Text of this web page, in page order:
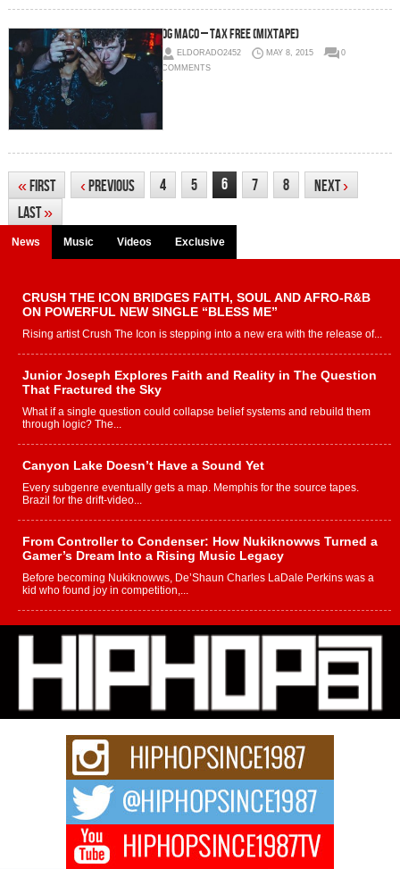
OG Maco – Tax Free (Mixtape)
ELDORADO2452 MAY 8, 2015
0
COMMENTS
«First ‹Previous 4 5 6 7 8 Next›
Last»
News Music Videos Exclusive
CRUSH THE ICON BRIDGES FAITH, SOUL AND AFRO-R&B
ON POWERFUL NEW SINGLE “BLESS ME”
Rising artist Crush The Icon is stepping into a new era with the release of...
Junior Joseph Explores Faith and Reality in The Question
That Fractured the Sky
What if a single question could collapse belief systems and rebuild them
through logic? The...
Canyon Lake Doesn’t Have a Sound Yet
Every subgenre eventually gets a map. Memphis for the source tapes.
Brazil for the drift-video...
From Controller to Condenser: How Nukiknowws Turned a
Gamer’s Dream Into a Rising Music Legacy
Before becoming Nukiknowws, De’Shaun Charles LaDale Perkins was a
kid who found joy in competition,...
L HECKTO Reflects on 33rd District, Culture And the
Community That Shaped His Journey
“33rd District. More than a neighborhood – it’s a culture, a movement, and a
story...
Keef Carter Uses Music to Celebrate Authenticity, Creativity,
and Black Boy Joy
For independent artist Keef Carter, music is more than entertainment. It is a
DJ Mobetta Bleu Redefines Creative Control With
Captivating Project “Chrome Chrysalis”
DJ Mobetta Bleu shocks the industry with an enchanted new project,
Chrome Chrysalis, a body...